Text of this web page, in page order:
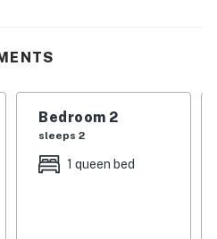
Bedroom 2
sleeps 2
1 queen bed